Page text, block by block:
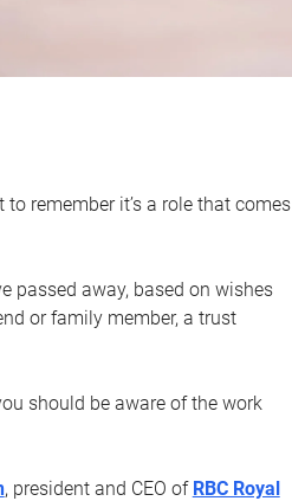
to remember it’s a role that comes
passed away, based on wishes
or family member, a trust
should be aware of the work
, president and CEO of RBC Royal